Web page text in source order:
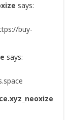
says:
buy-
says: